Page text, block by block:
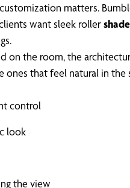
matters.
want sleek roller
on the room, the
ones that feel natural in the
control
look
the view